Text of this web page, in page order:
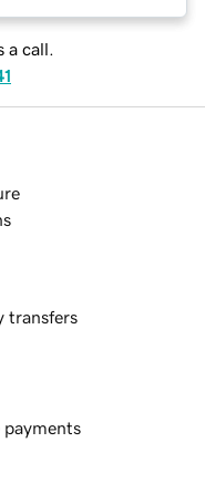
a call.
transfers
payments